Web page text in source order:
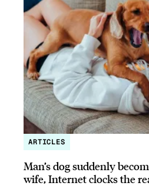
ARTICLES
Man’s dog suddenly
wife, Internet clocks the